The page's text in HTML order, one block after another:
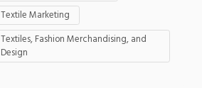
Textile Marketing
Textiles, Fashion Merchandising, and
Design